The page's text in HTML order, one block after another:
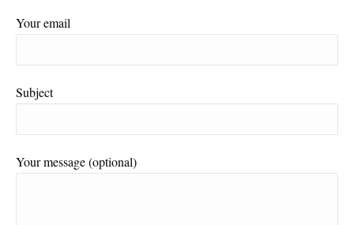
Your email
Subject
Your message (optional)